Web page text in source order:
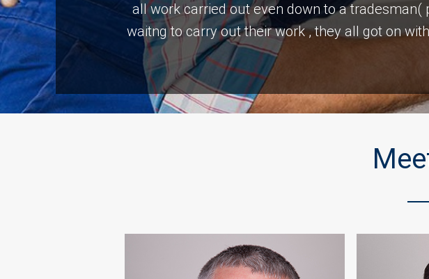
all work carried out even down to a
waitng to carry out their work , they all got on
“S A Platts rebuilt our living room after a car